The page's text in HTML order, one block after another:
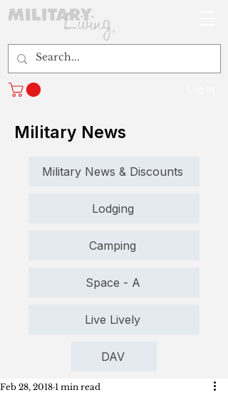
Military News
Military News & Discounts
Lodging
Camping
Space - A
Live Lively
DAV
Feb 28, 2018 1 min read